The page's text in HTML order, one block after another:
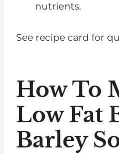
nutrients.
See recipe card for
How To
Low Fat
Barley